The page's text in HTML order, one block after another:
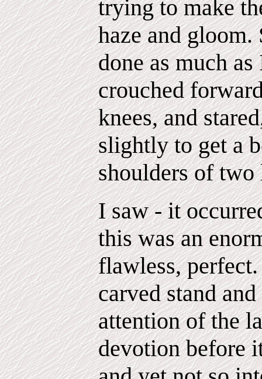
trying to make
haze and
done as much
crouched
knees, and
slightly to get a
shoulders of two
I saw - it
this was an
flawless,
carved stand
attention of the
devotion before